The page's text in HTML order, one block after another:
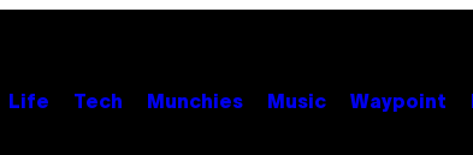
Life Tech Munchies Music Waypoint